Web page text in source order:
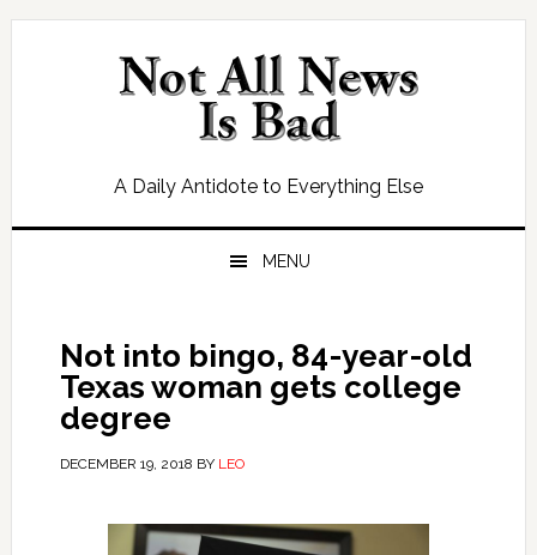
Skip
Skip
Skip
Skip
A Daily Antidote to Everything Else
MENU
Not into bingo, 84-year-old
Texas woman gets college
degree
DECEMBER 19, 2018 BY LEO